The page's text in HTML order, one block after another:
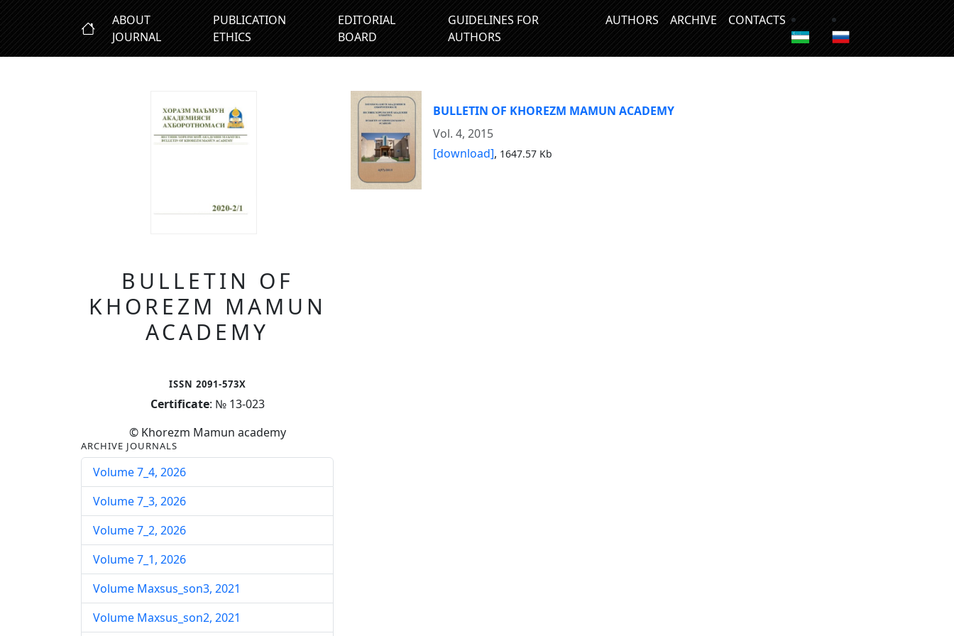
ABOUT
JOURNAL
PUBLICATION
ETHICS
EDITORIAL
BOARD
GUIDELINES FOR
AUTHORS
AUTHORS ARCHIVE CONTACTS
BULLETIN OF
KHOREZM MAMUN
ACADEMY
ISSN 2091-573X
Certificate: № 13-023
© Khorezm Mamun academy
ARCHIVE JOURNALS
Volume 7_4, 2026
Volume 7_3, 2026
Volume 7_2, 2026
Volume 7_1, 2026
Volume Maxsus_son3, 2021
Volume Maxsus_son2, 2021
BULLETIN OF KHOREZM MAMUN ACADEMY
Vol. 4, 2015
[download], 1647.57 Kb